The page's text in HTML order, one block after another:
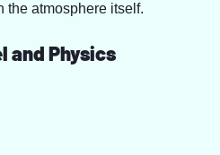
the atmosphere itself.
and Physics